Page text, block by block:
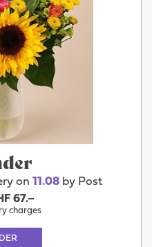
on 11.08 by Post
67.–
charges